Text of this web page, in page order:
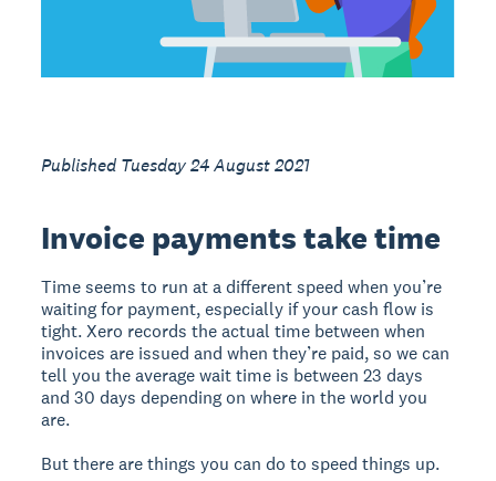
Published Tuesday 24 August 2021
Invoice payments take time
Time seems to run at a different speed when you’re
waiting for payment, especially if your cash flow is
tight. Xero records the actual time between when
invoices are issued and when they’re paid, so we can
tell you the average wait time is between 23 days
and 30 days depending on where in the world you
are.
But there are things you can do to speed things up.